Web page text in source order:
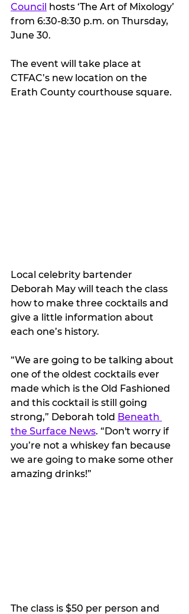
Council hosts ‘The Art of Mixology’
from 6:30-8:30 p.m. on Thursday,
June 30.
The event will take place at
CTFAC’s new location on the
Erath County courthouse square.
Local celebrity bartender
Deborah May will teach the class
how to make three cocktails and
give a little information about
each one’s history.
“We are going to be talking about
one of the oldest cocktails ever
made which is the Old Fashioned
and this cocktail is still going
strong,” Deborah told Beneath
the Surface News. “Don't worry if
you’re not a whiskey fan because
we are going to make some other
amazing drinks!”
The class is $50 per person and